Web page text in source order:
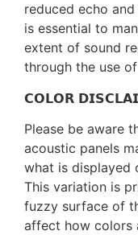
reduced echo
is essential to
extent of sound
through the use
𝗖𝗢𝗟𝗢𝗥
Please be aware
acoustic panels
what is displayed
This variation is
fuzzy surface of
affect how colors